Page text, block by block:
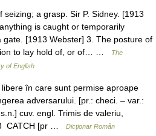
a grasp. Sir P. Sidney. [1913
is caught or temporarily
[1913 Webster] 3. The posture of
to lay hold of, or of… …
The
of English
în care sunt permise aproape
adversarului. [pr.: checi. – var.:
cuv. engl. Trimis de valeriu,
CATCH [pr …
Dicționar Român